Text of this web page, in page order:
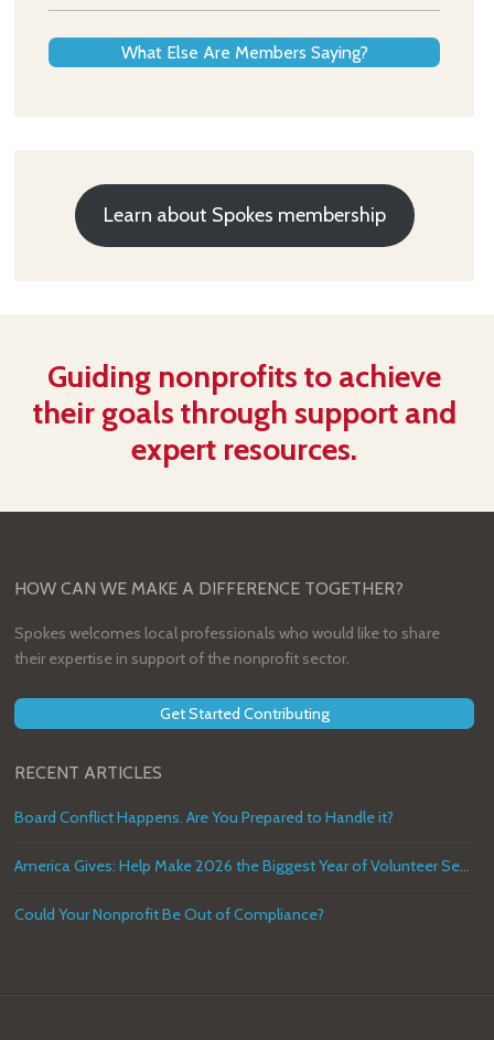
What Else Are Members Saying?
Learn about Spokes membership
Guiding nonprofits to achieve
their goals through support and
expert resources.
HOW CAN WE MAKE A DIFFERENCE TOGETHER?
Spokes welcomes local professionals who would like to share
their expertise in support of the nonprofit sector.
Get Started Contributing
RECENT ARTICLES
Board Conflict Happens. Are You Prepared to Handle it?
Could Your Nonprofit Be Out of Compliance?